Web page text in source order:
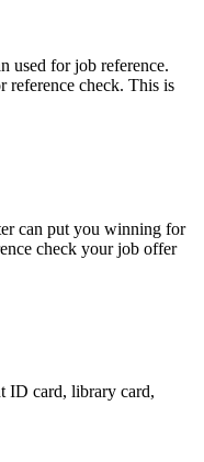
used for job reference.
reference check. This is
can put you winning for
check your job offer
ID card, library card,